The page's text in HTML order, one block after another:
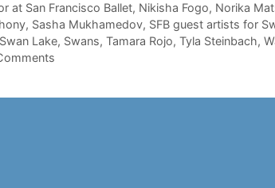
at San Francisco Ballet, Nikisha Fogo, Norika
, Sasha Mukhamedov, SFB guest artists for
Swan Lake, Swans, Tamara Rojo, Tyla Steinbach,